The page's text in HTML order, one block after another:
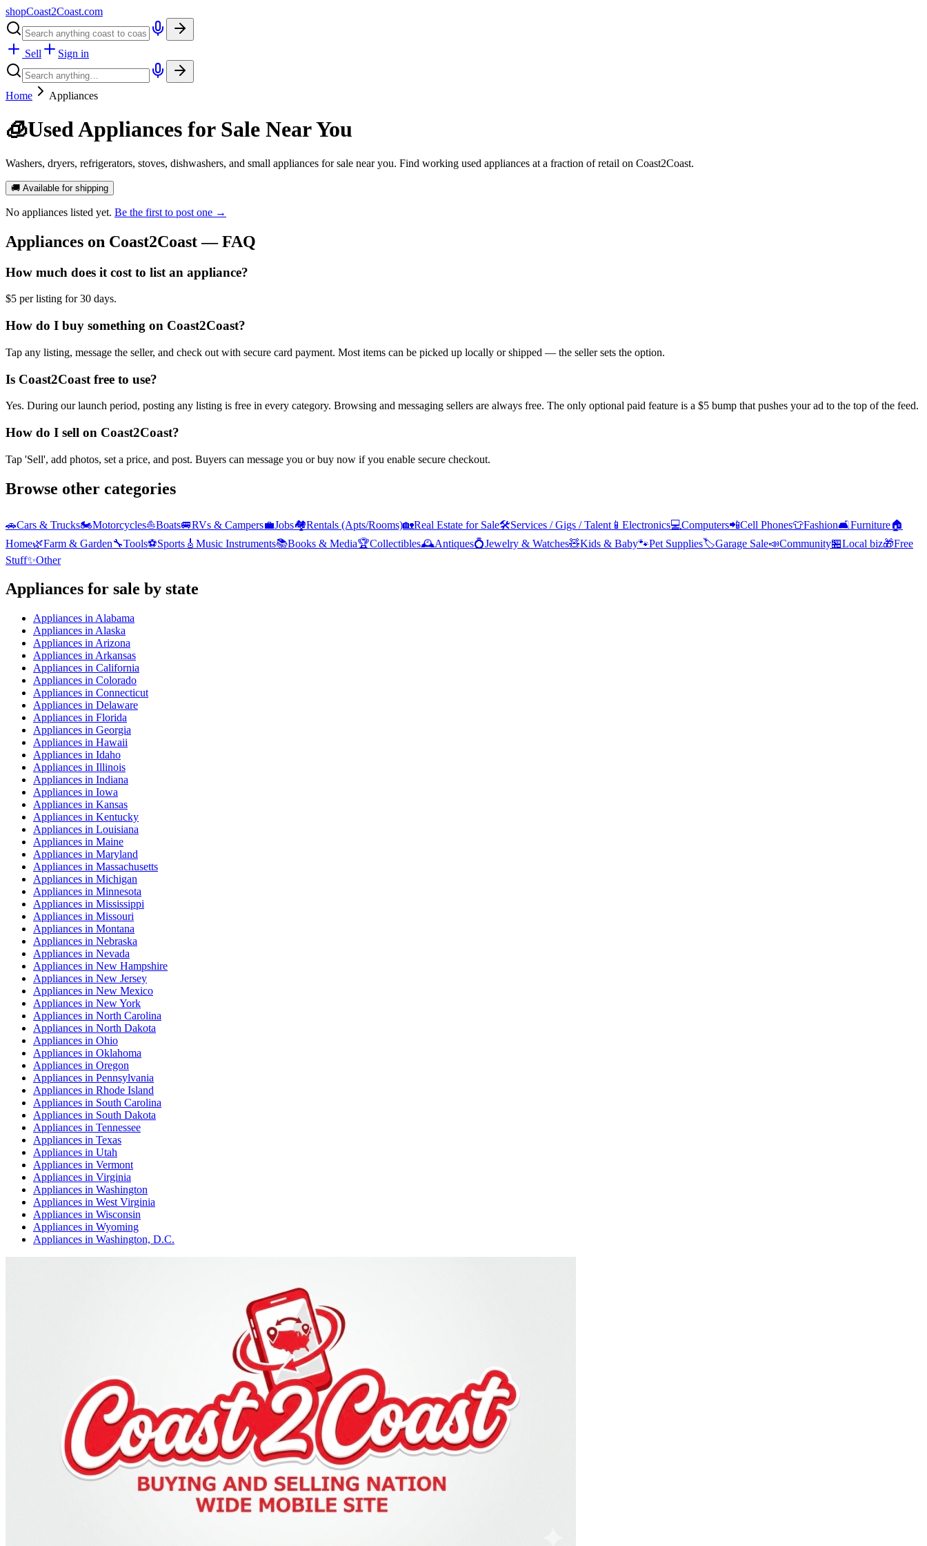
shopCoast2Coast.com
Sell Sign in
Home Appliances
🧊Used Appliances for Sale Near You
Washers, dryers, refrigerators, stoves, dishwashers, and small appliances for sale near you. Find working used appliances at a fraction of retail on Coast2Coast.
🚚 Available for shipping
No appliances listed yet. Be the first to post one →
Appliances on Coast2Coast — FAQ
How much does it cost to list an appliance?
$5 per listing for 30 days.
How do I buy something on Coast2Coast?
Tap any listing, message the seller, and check out with secure card payment. Most items can be picked up locally or shipped — the seller sets the option.
Is Coast2Coast free to use?
Yes. During our launch period, posting any listing is free in every category. Browsing and messaging sellers are always free. The only optional paid feature is a $5 bump that pushes your ad to the top of the feed.
How do I sell on Coast2Coast?
Tap 'Sell', add photos, set a price, and post. Buyers can message you or buy now if you enable secure checkout.
Browse other categories
🚗Cars & Trucks🏍️Motorcycles⛵Boats🚐RVs & Campers💼Jobs🏘️Rentals (Apts/Rooms)🏡Real Estate for Sale🛠️Services / Gigs / Talent 📱 Electronics💻Computers📲Cell Phones👕Fashion🛋️Furniture🏠
Home🌿Farm & Garden🔧Tools⚽Sports 🎸 Music Instruments📚Books & Media🏆Collectibles🕰️Antiques💍Jewelry & Watches🧸Kids & Baby🐾Pet Supplies🏷️Garage Sale📣Community🏪Local biz🎁Free
Stuff✨Other
Appliances for sale by state
Appliances in Alabama
Appliances in Alaska
Appliances in Arizona
Appliances in Arkansas
Appliances in California
Appliances in Colorado
Appliances in Connecticut
Appliances in Delaware
Appliances in Florida
Appliances in Georgia
Appliances in Hawaii
Appliances in Idaho
Appliances in Illinois
Appliances in Indiana
Appliances in Iowa
Appliances in Kansas
Appliances in Kentucky
Appliances in Louisiana
Appliances in Maine
Appliances in Maryland
Appliances in Massachusetts
Appliances in Michigan
Appliances in Minnesota
Appliances in Mississippi
Appliances in Missouri
Appliances in Montana
Appliances in Nebraska
Appliances in Nevada
Appliances in New Hampshire
Appliances in New Jersey
Appliances in New Mexico
Appliances in New York
Appliances in North Carolina
Appliances in North Dakota
Appliances in Ohio
Appliances in Oklahoma
Appliances in Oregon
Appliances in Pennsylvania
Appliances in Rhode Island
Appliances in South Carolina
Appliances in South Dakota
Appliances in Tennessee
Appliances in Texas
Appliances in Utah
Appliances in Vermont
Appliances in Virginia
Appliances in Washington
Appliances in West Virginia
Appliances in Wisconsin
Appliances in Wyoming
Appliances in Washington, D.C.